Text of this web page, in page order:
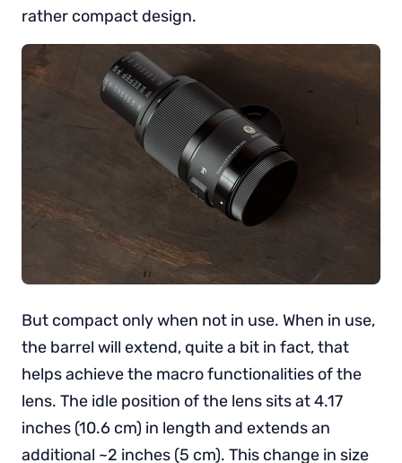
rather compact design.
But compact only when not in use. When in use,
the barrel will extend, quite a bit in fact, that
helps achieve the macro functionalities of the
lens. The idle position of the lens sits at 4.17
inches (10.6 cm) in length and extends an
additional ~2 inches (5 cm). This change in size